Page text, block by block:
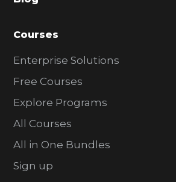
Courses
Enterprise Solutions
Free Courses
Explore Programs
All Courses
All in One Bundles
Sign up